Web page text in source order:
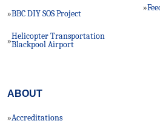
»BBC DIY SOS Project
»Helicopter Transportation
Blackpool Airport
»
ABOUT
»Accreditations